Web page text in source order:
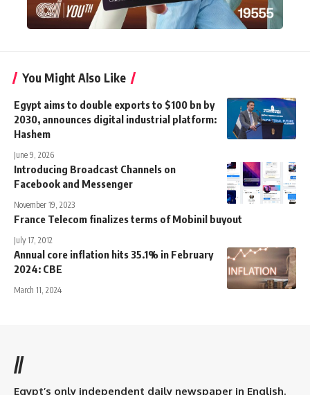
You Might Also Like
Egypt aims to double exports to $100 bn by
2030, announces digital industrial platform:
Hashem
June 9, 2026
Introducing Broadcast Channels on
Facebook and Messenger
November 19, 2023
France Telecom finalizes terms of Mobinil buyout
July 17, 2012
Annual core inflation hits 35.1% in February
2024: CBE
March 11, 2024
//
Egypt’s only independent daily newspaper in English.